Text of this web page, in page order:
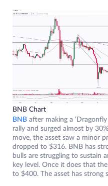
BNB Chart
BNB after making a
rally and surged almost by
move, the asset saw a minor
dropped to $316. BNB has
bulls are struggling to sustain
key level. Once it does that
to $400. The asset has strong